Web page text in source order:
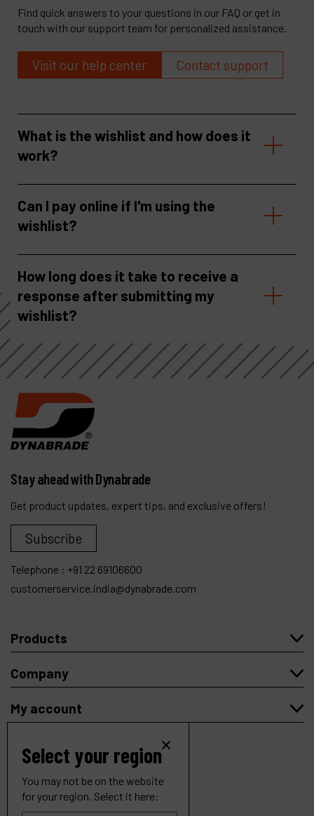
Find quick answers to your questions in our FAQ or get in
touch with our support team for personalized assistance.
Visit our help center Contact support
What is the wishlist and how does it
work?
Can I pay online if I'm using the
wishlist?
How long does it take to receive a
response after submitting my
wishlist?
4-1/2" (114 mm) Dia. Right Angle Depressed Center Wheel
Stay ahead with Dynabrade
Get product updates, expert tips, and exclusive offers!
Subscribe
Telephone : +91 22 69106600
customerservice.india@dynabrade.com
Products
Company
My account
Copyright© 2026 Dynabrade.
All rights reserved | Privacy | Cookies
Website created by Synchrone.
Select your region
You may not be on the website
for your region. Select it here: